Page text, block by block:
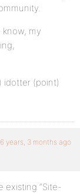
my
idotter (point)
years, 3 months ago
existing “Site-